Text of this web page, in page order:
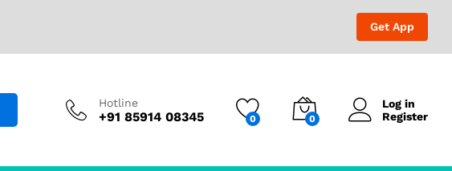
Get App
Hotline
+91 85914 08345 0 0
Log in
Register
Free, 24-Hour